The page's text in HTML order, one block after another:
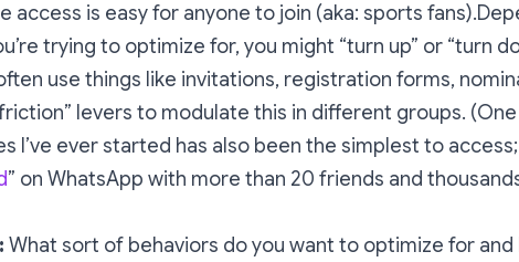
access is easy for anyone to join (aka: sports
trying to optimize for, you might “turn up” or “turn
use things like invitations, registration forms,
levers to modulate this in different groups.
I’ve ever started has also been the simplest to
” on WhatsApp with more than 20 friends and
What sort of behaviors do you want to optimize for and